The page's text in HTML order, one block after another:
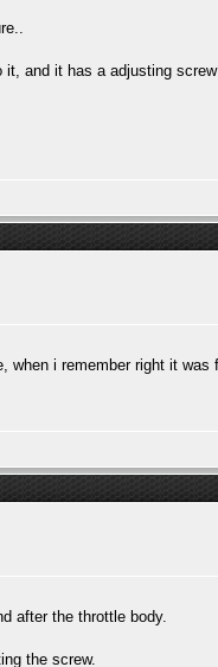
it, and it has a adjusting
when i remember right it
after the throttle body.
the screw.